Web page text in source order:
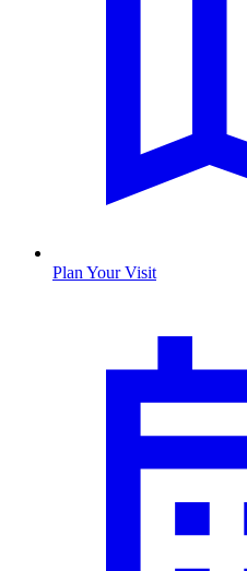
Plan Your Visit